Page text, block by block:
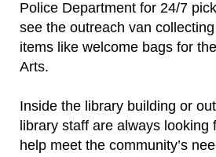
Police Department for 24/7
see the outreach van
items like welcome bags for
Arts.
Inside the library building or
library staff are always looking
help meet the community’s